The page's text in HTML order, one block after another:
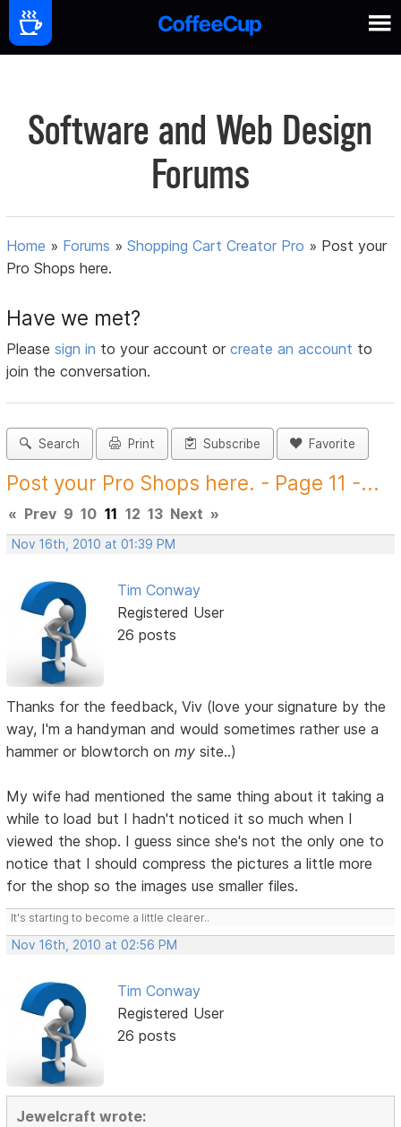
Software and Web Design
Forums
Home » Forums »Shopping Cart Creator Pro » Post your
Pro Shops here.
Have we met?
Pleasesign in to your account orcreate an account to
join the conversation.
Search Print Subscribe Favorite
Post your Pro Shops here. - Page 11 -...
« Prev 9 10 11 12 13 Next »
Nov 16th, 2010 at 01:39 PM
Tim Conway
Registered User
26 posts
Thanks for the feedback, Viv (love your signature by the
way, I'm a handyman and would sometimes rather use a
hammer or blowtorch onmy site..)
My wife had mentioned the same thing about it taking a
while to load but I hadn't noticed it so much when I
viewed the shop. I guess since she's not the only one to
notice that I should compress the pictures a little more
for the shop so the images use smaller files.
It's starting to become a little clearer..
Nov 16th, 2010 at 02:56 PM
Tim Conway
Registered User
26 posts
Jewelcraft wrote: